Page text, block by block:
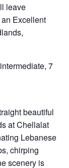
leave
Excellent
7
beautiful
at Chellalat
Lebanese
chirping
scenery is